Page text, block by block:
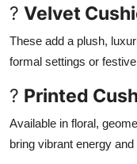
? Velvet
These add a plush,
formal settings or
? Printed
Available in floral,
bring vibrant energy